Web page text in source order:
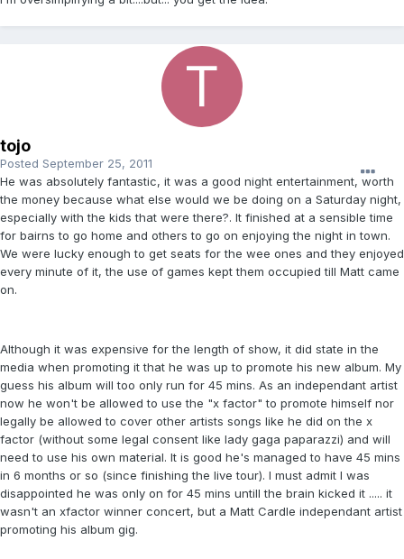
tojo
Posted September 25, 2011
He was absolutely fantastic, it was a good night entertainment, worth
the money because what else would we be doing on a Saturday night,
especially with the kids that were there?. It finished at a sensible time
for bairns to go home and others to go on enjoying the night in town.
We were lucky enough to get seats for the wee ones and they enjoyed
every minute of it, the use of games kept them occupied till Matt came
on.
Although it was expensive for the length of show, it did state in the
media when promoting it that he was up to promote his new album. My
guess his album will too only run for 45 mins. As an independant artist
now he won't be allowed to use the "x factor" to promote himself nor
legally be allowed to cover other artists songs like he did on the x
factor (without some legal consent like lady gaga paparazzi) and will
need to use his own material. It is good he's managed to have 45 mins
in 6 months or so (since finishing the live tour). I must admit I was
disappointed he was only on for 45 mins untill the brain kicked it ..... it
wasn't an xfactor winner concert, but a Matt Cardle independant artist
promoting his album gig.